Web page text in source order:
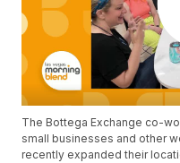
The Bottega Exchange co-
small businesses and other
recently expanded their